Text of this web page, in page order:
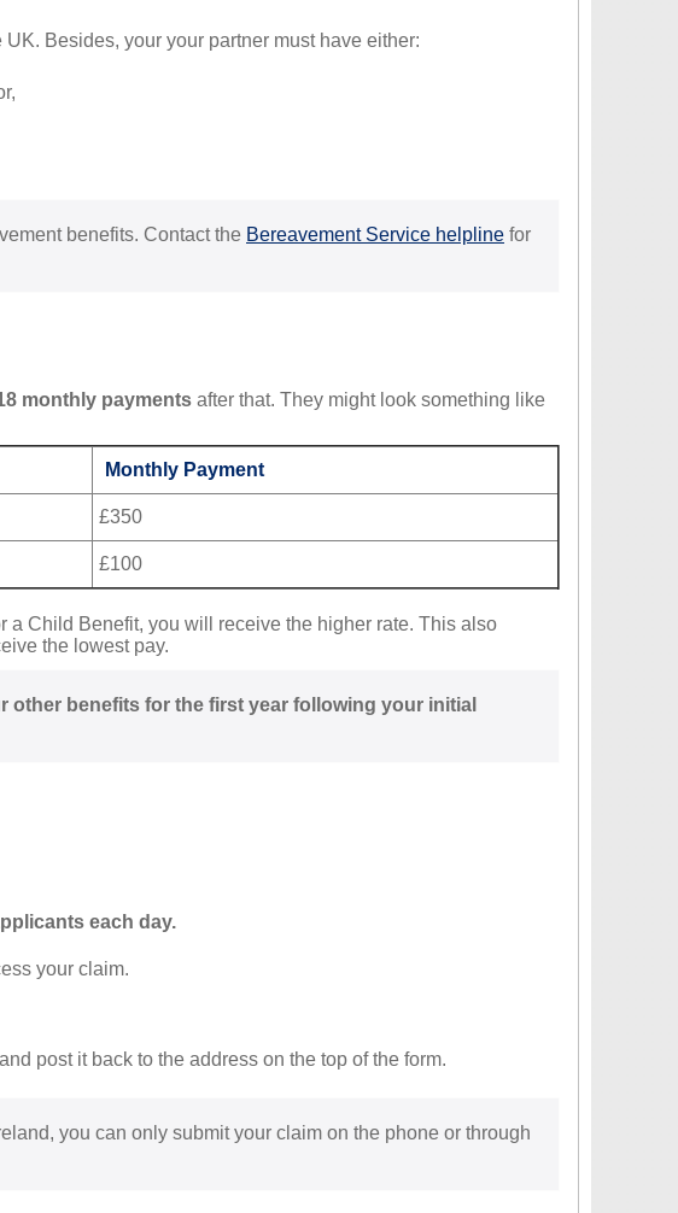
Besides, your your partner must have either:
benefits. Contact the Bereavement Service helpline for
monthly payments after that. They might look something like
Monthly Payment
£350
£100
a Child Benefit, you will receive the higher rate. This also
the lowest pay.
benefits for the first year following your initial
each day.
your claim.
post it back to the address on the top of the form.
you can only submit your claim on the phone or through